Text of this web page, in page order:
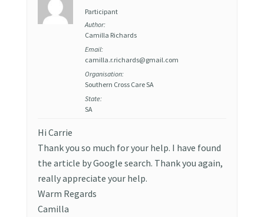
Participant
Author:
Camilla Richards
Email:
camilla.r.richards@gmail.com
Organisation:
Southern Cross Care SA
State:
SA
Hi Carrie
Thank you so much for your help. I have found
the article by Google search. Thank you again,
really appreciate your help.
Warm Regards
Camilla